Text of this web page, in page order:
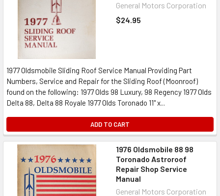
General Motors Corporation
$24.95
1977 Oldsmobile Sliding Roof Service Manual Providing Part
Numbers, Service and Repair for the Sliding Roof (Moonroof)
found on the following: 1977 Olds 98 Luxury, 98 Regency 1977 Olds
Delta 88, Delta 88 Royale 1977 Olds Toronado 11" x...
ADD TO CART
1976 Oldsmobile 88 98
Toronado Astroroof
Repair Shop Service
Manual
General Motors Corporation